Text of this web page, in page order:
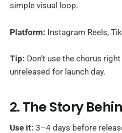
simple visual loop.
Platform: Instagram Reels,
Tip: Don’t use the chorus
unreleased for launch day.
2. The Story
Use it: 3–4 days before